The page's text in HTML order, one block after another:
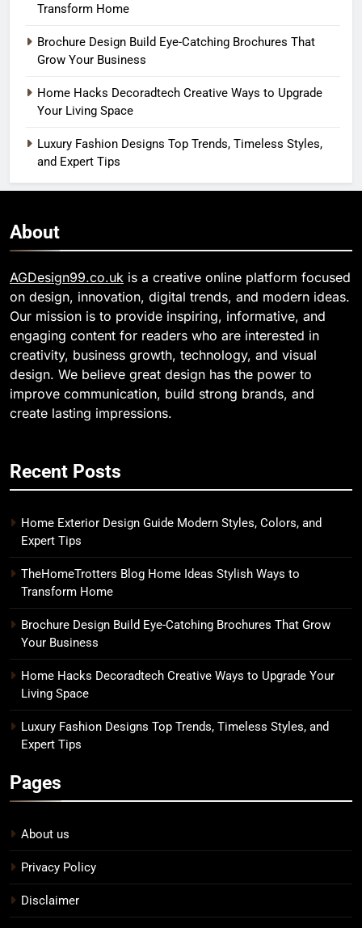
Transform Home
Brochure Design Build Eye-Catching Brochures That
Grow Your Business
Home Hacks Decoradtech Creative Ways to Upgrade
Your Living Space
Luxury Fashion Designs Top Trends, Timeless Styles,
and Expert Tips
About
AGDesign99.co.uk is a creative online platform focused
on design, innovation, digital trends, and modern ideas.
Our mission is to provide inspiring, informative, and
engaging content for readers who are interested in
creativity, business growth, technology, and visual
design. We believe great design has the power to
improve communication, build strong brands, and
create lasting impressions.
Recent Posts
Home Exterior Design Guide Modern Styles, Colors, and
Expert Tips
TheHomeTrotters Blog Home Ideas Stylish Ways to
Transform Home
Brochure Design Build Eye-Catching Brochures That Grow
Your Business
Home Hacks Decoradtech Creative Ways to Upgrade Your
Living Space
Luxury Fashion Designs Top Trends, Timeless Styles, and
Expert Tips
Pages
About us
Privacy Policy
Disclaimer